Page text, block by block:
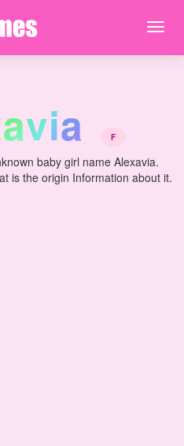
avia F
baby girl name Alexavia.
is the origin Information about it.